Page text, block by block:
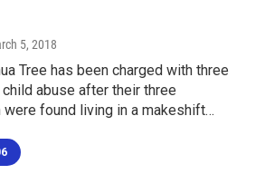
5, 2018
Tree has been charged with three
abuse after their three
were found living in a makeshift…